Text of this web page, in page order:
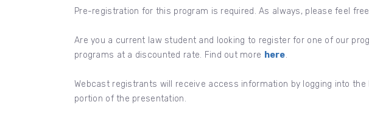
Pre-registration for this program is required. As always, please feel
Are you a current law student and looking to register for one of our
programs at a discounted rate. Find out more here.
Webcast registrants will receive access information by logging into
portion of the presentation.